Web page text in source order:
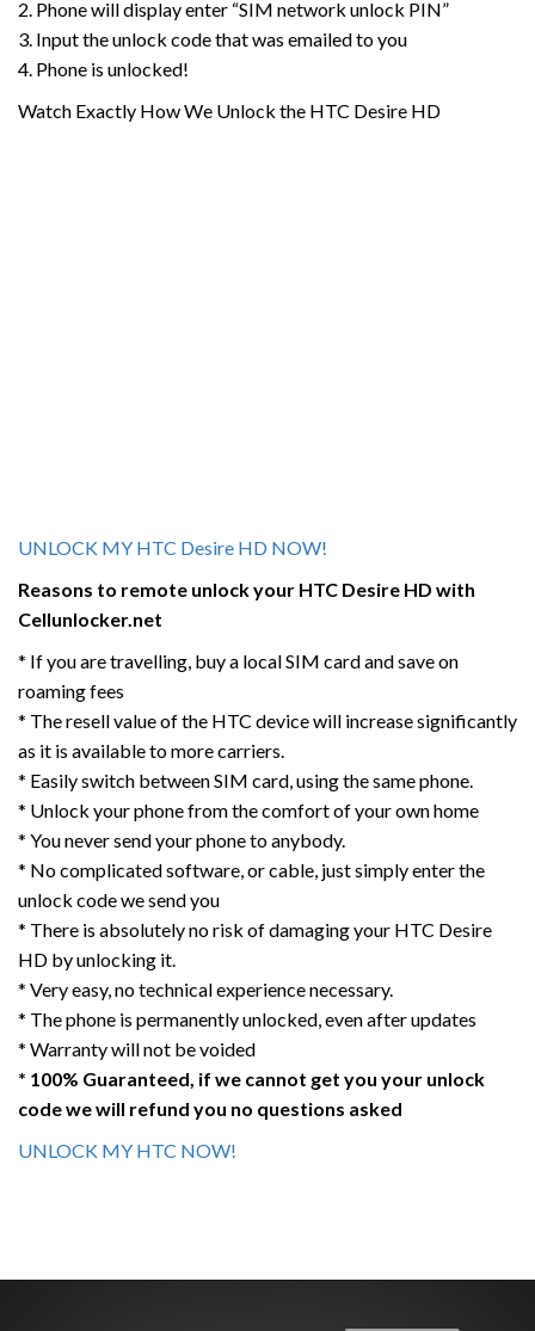
2. Phone will display enter “SIM network unlock PIN”
3. Input the unlock code that was emailed to you
4. Phone is unlocked!
Watch Exactly How We Unlock the HTC Desire HD
UNLOCK MY HTC Desire HD NOW!
Reasons to remote unlock your HTC Desire HD with
Cellunlocker.net
* If you are travelling, buy a local SIM card and save on
roaming fees
* The resell value of the HTC device will increase significantly
as it is available to more carriers.
* Easily switch between SIM card, using the same phone.
* Unlock your phone from the comfort of your own home
* You never send your phone to anybody.
* No complicated software, or cable, just simply enter the
unlock code we send you
* There is absolutely no risk of damaging your HTC Desire
HD by unlocking it.
* Very easy, no technical experience necessary.
* The phone is permanently unlocked, even after updates
* Warranty will not be voided
* 100% Guaranteed, if we cannot get you your unlock
code we will refund you no questions asked
UNLOCK MY HTC NOW!